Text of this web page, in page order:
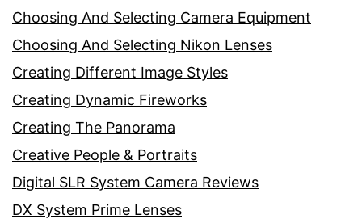
Choosing And Selecting Camera Equipment
Choosing And Selecting Nikon Lenses
Creating Different Image Styles
Creating Dynamic Fireworks
Creating The Panorama
Creative People & Portraits
Digital SLR System Camera Reviews
DX System Prime Lenses